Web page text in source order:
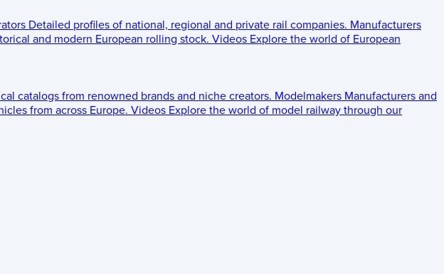
Detailed profiles of national, regional and private rail companies. Manufacturers
and modern European rolling stock. Videos Explore the world of European
catalogs from renowned brands and niche creators. Modelmakers Manufacturers and
from across Europe. Videos Explore the world of model railway through our